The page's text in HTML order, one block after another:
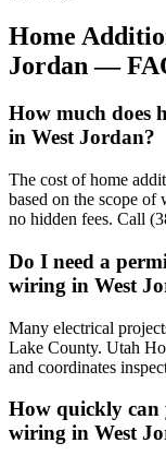
Home
Jordan —
How much does
in West Jordan?
The cost of home
based on the scope
no hidden fees. Call
Do I need a
wiring in West
Many electrical
Lake County. Utah
and coordinates
How quickly can
wiring in West